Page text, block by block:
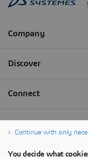
Continue with only
You decide what